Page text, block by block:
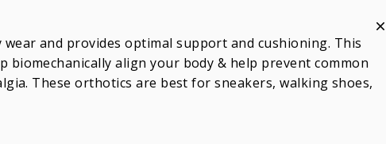
and provides optimal support and cushioning. This
align your body & help prevent common
These orthotics are best for sneakers, walking shoes,